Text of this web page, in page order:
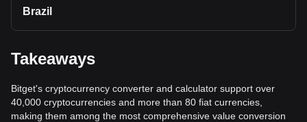
Brazil
Takeaways
Bitget's cryptocurrency converter and calculator support over
40,000 cryptocurrencies and more than 80 fiat currencies,
making them among the most comprehensive value conversion